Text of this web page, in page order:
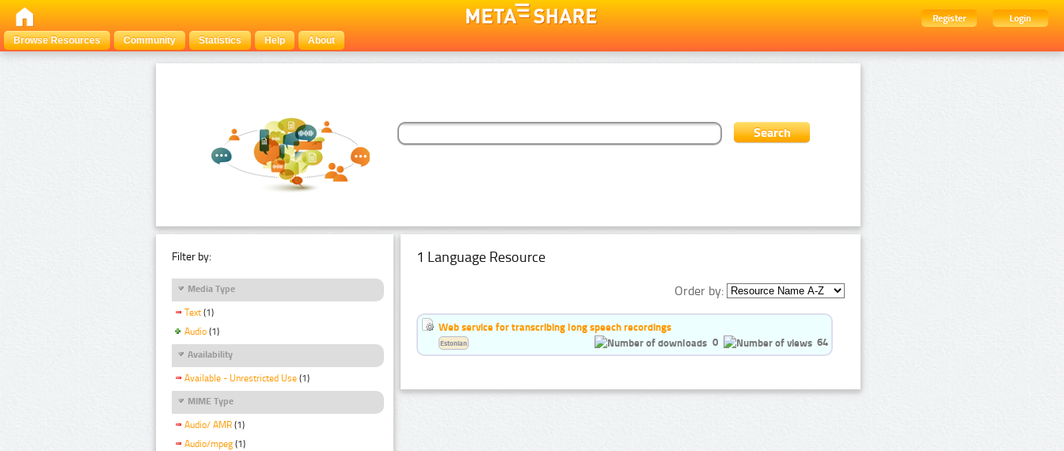
Register
Login
Browse Resources
Community Statistics Help About
Filter by:
Media Type
Text (1)
Audio (1)
Availability
Available - Unrestricted Use (1)
MIME Type
Audio/ AMR (1)
Audio/mpeg (1)
1 Language Resource
Order by:
Web service for transcribing long speech recordings
0
64
Estonian